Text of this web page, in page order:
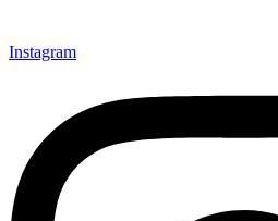
Instagram